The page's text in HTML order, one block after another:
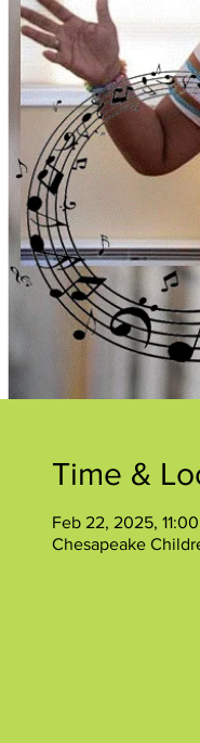
Time &
Feb 22, 2025,
Chesapeake